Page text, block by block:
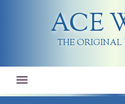
ACE
THE ORIGINAL
Toggle
navigation